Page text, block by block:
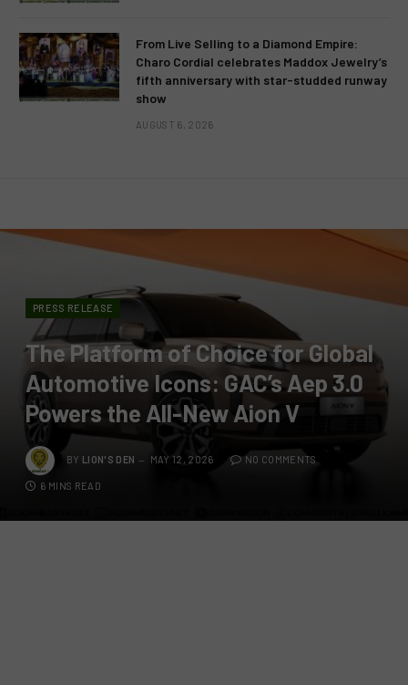
From Live Selling to a Diamond Empire:
Charo Cordial celebrates Maddox Jewelry’s
fifth anniversary with star-studded runway
show
AUGUST 6, 2026
PRESS RELEASE
The Platform of Choice for Global
Automotive Icons: GAC’s Aep 3.0
Powers the All-New Aion V
BY LION'S DEN MAY 12, 2026 NO COMMENTS
6 MINS READ